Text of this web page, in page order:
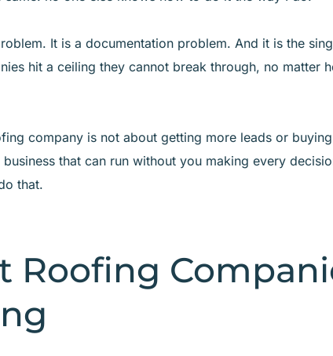
It is a documentation problem. And it is the
hit a ceiling they cannot break through, no matter
company is not about getting more leads or
that can run without you making every
that.
Roofing